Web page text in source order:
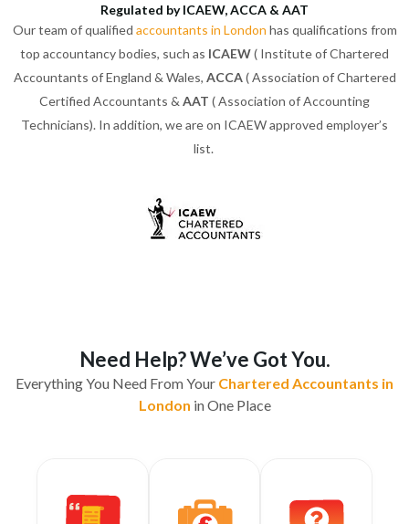
Regulated by ICAEW, ACCA & AAT
Our team of qualified accountants in London has qualifications from
top accountancy bodies, such as ICAEW( Institute of Chartered
Accountants of England & Wales, ACCA( Association of Chartered
Certified Accountants & AAT ( Association of Accounting
Technicians). In addition, we are on ICAEW approved employer’s
list.
Need Help? We’ve Got You.
Everything You Need From Your Chartered Accountants in
London in One Place